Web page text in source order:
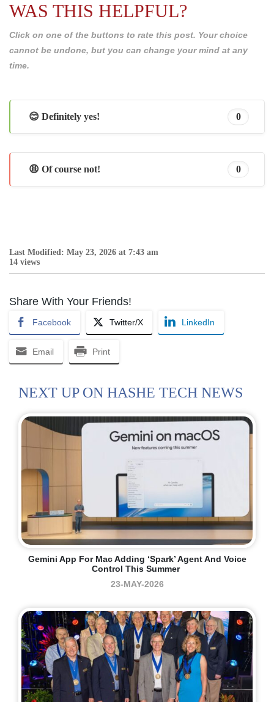
WAS THIS HELPFUL?
Click on one of the buttons to rate this post. Your choice
cannot be undone, but you can change your mind at any
time.
😊 Definitely yes! 0
😩 Of course not! 0
Last Modified: May 23, 2026 at 7:43 am
14 views
Share With Your Friends!
Facebook Twitter/X LinkedIn
Email Print
NEXT UP ON HASHE TECH NEWS
Gemini App For Mac Adding ‘Spark’ Agent And Voice
Control This Summer
23-MAY-2026